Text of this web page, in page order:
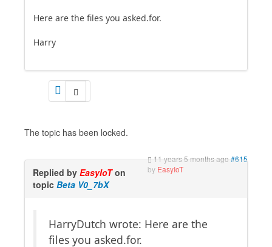
Here are the files you asked.for.
Harry
The topic has been locked.
11 years 5 months ago#615
by EasyIoT
Replied by EasyIoTon
topic Beta V0_7bX
HarryDutch wrote: Here are the
files you asked.for.